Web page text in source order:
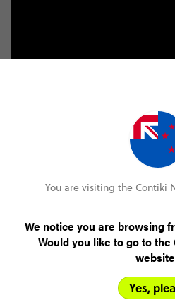
You are visiting the Contiki
We notice you are browsing
Would you like to go to
Yes,